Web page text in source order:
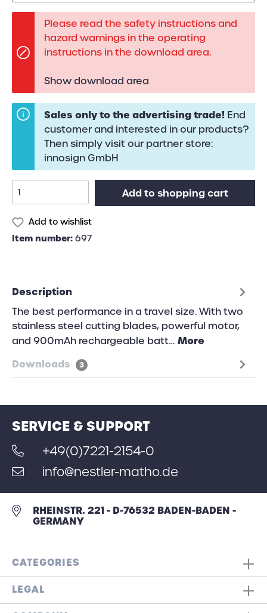
Please read the safety instructions and
hazard warnings in the operating
instructions in the download area.
Show download area
Sales only to the advertising trade! End
customer and interested in our products?
Then simply visit our partner store:
innosign GmbH
Add to shopping cart
Add to wishlist
Item number: 697
Description
The best performance in a travel size. With two
stainless steel cutting blades, powerful motor,
and 900mAh rechargeable batt… More
Downloads
3
SERVICE & SUPPORT
+49(0)7221-2154-0
info@nestler-matho.de
RHEINSTR. 221 - D-76532 BADEN-BADEN -
GERMANY
CATEGORIES
LEGAL